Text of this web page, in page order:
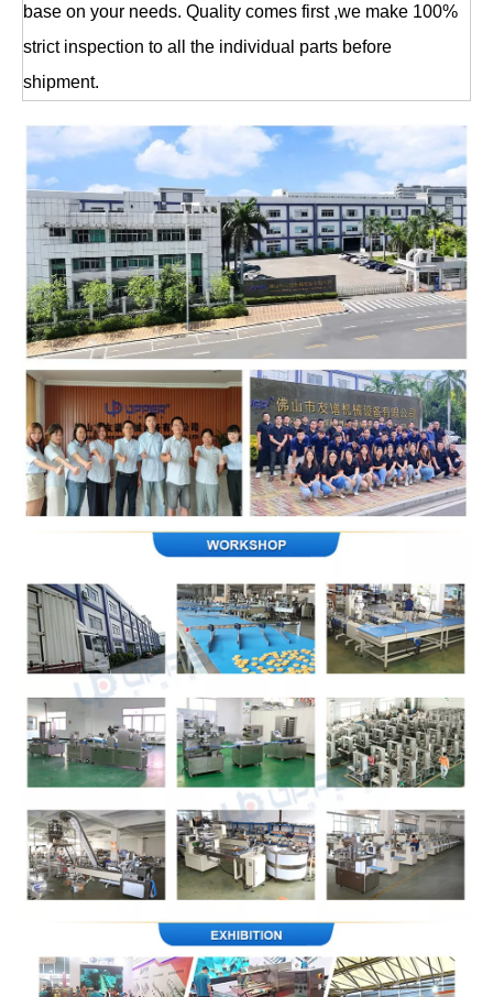
base on your needs. Quality comes first ,we make 100%
strict inspection to all the individual parts before
shipment.